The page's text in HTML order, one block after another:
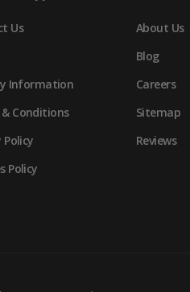
Us
Information
Conditions
Policy
Policy
About Us
Blog
Careers
Sitemap
Reviews